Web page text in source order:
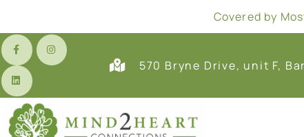
Covered by
570 Bryne Drive, unit F,